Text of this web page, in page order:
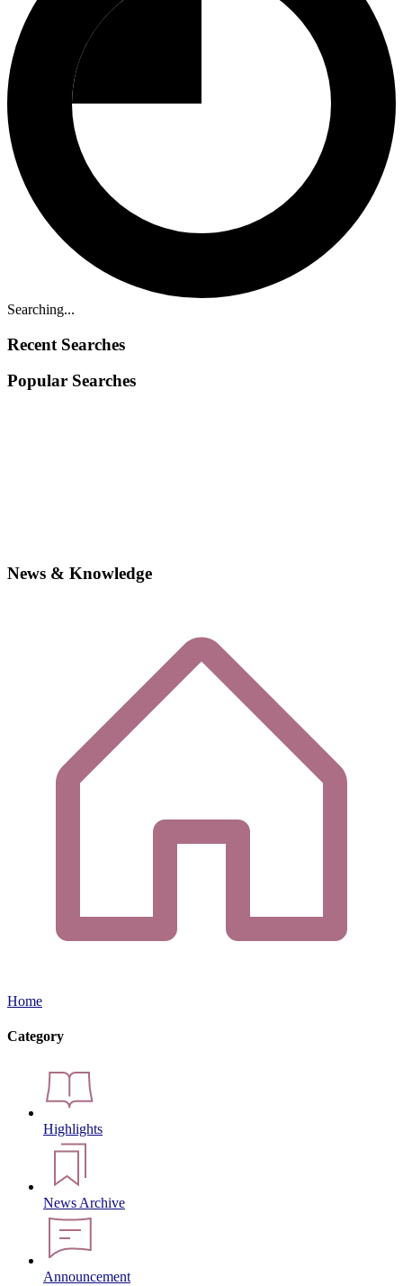
Searching...
Recent Searches
Popular Searches
News & Knowledge
Home
Category
Highlights
News Archive
Announcement